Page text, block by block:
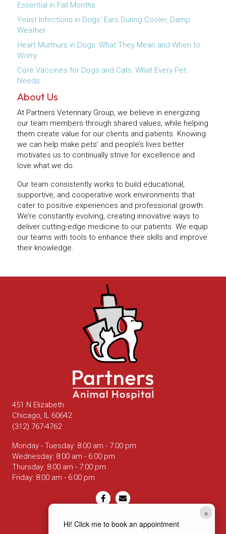
Essential in Fall Months
Yeast Infections in Dogs’ Ears During Cooler, Damp
Weather
Heart Murmurs in Dogs: What They Mean and When to
Worry
Core Vaccines for Dogs and Cats: What Every Pet
Needs
About Us
At Partners Veterinary Group, we believe in energizing
our team members through shared values, while helping
them create value for our clients and patients. Knowing
we can help make pets’ and people’s lives better
motivates us to continually strive for excellence and
love what we do.
Our team consistently works to build educational,
supportive, and cooperative work environments that
cater to positive experiences and professional growth.
We’re constantly evolving, creating innovative ways to
deliver cutting-edge medicine to our patients. We equip
our teams with tools to enhance their skills and improve
their knowledge.
451 N Elizabeth
Chicago, IL 60642(opens in a new window)
(312) 767-4762
Monday - Tuesday: 8:00 am - 7:00 pm
Wednesday: 8:00 am - 6:00 pm
Thursday: 8:00 am - 7:00 pm
Friday: 8:00 am - 6:00 pm
×
Hi! Click me to book an appointment